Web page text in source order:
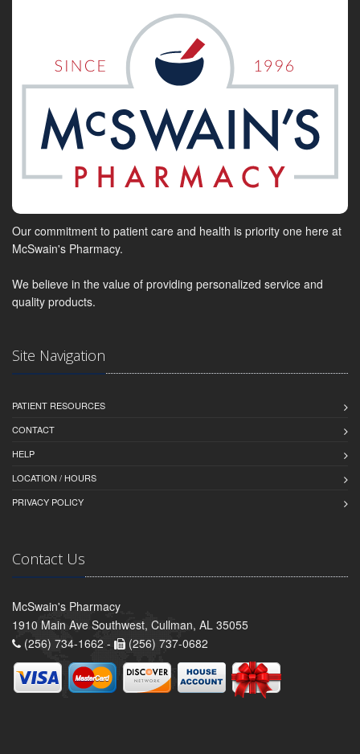
Our commitment to patient care and health is priority one here at
McSwain's Pharmacy.
We believe in the value of providing personalized service and
quality products.
Site Navigation
PATIENT RESOURCES
CONTACT
HELP
LOCATION / HOURS
PRIVACY POLICY
Contact Us
McSwain's Pharmacy
1910 Main Ave Southwest, Cullman, AL 35055
(256) 734-1662 -
(256) 737-0682